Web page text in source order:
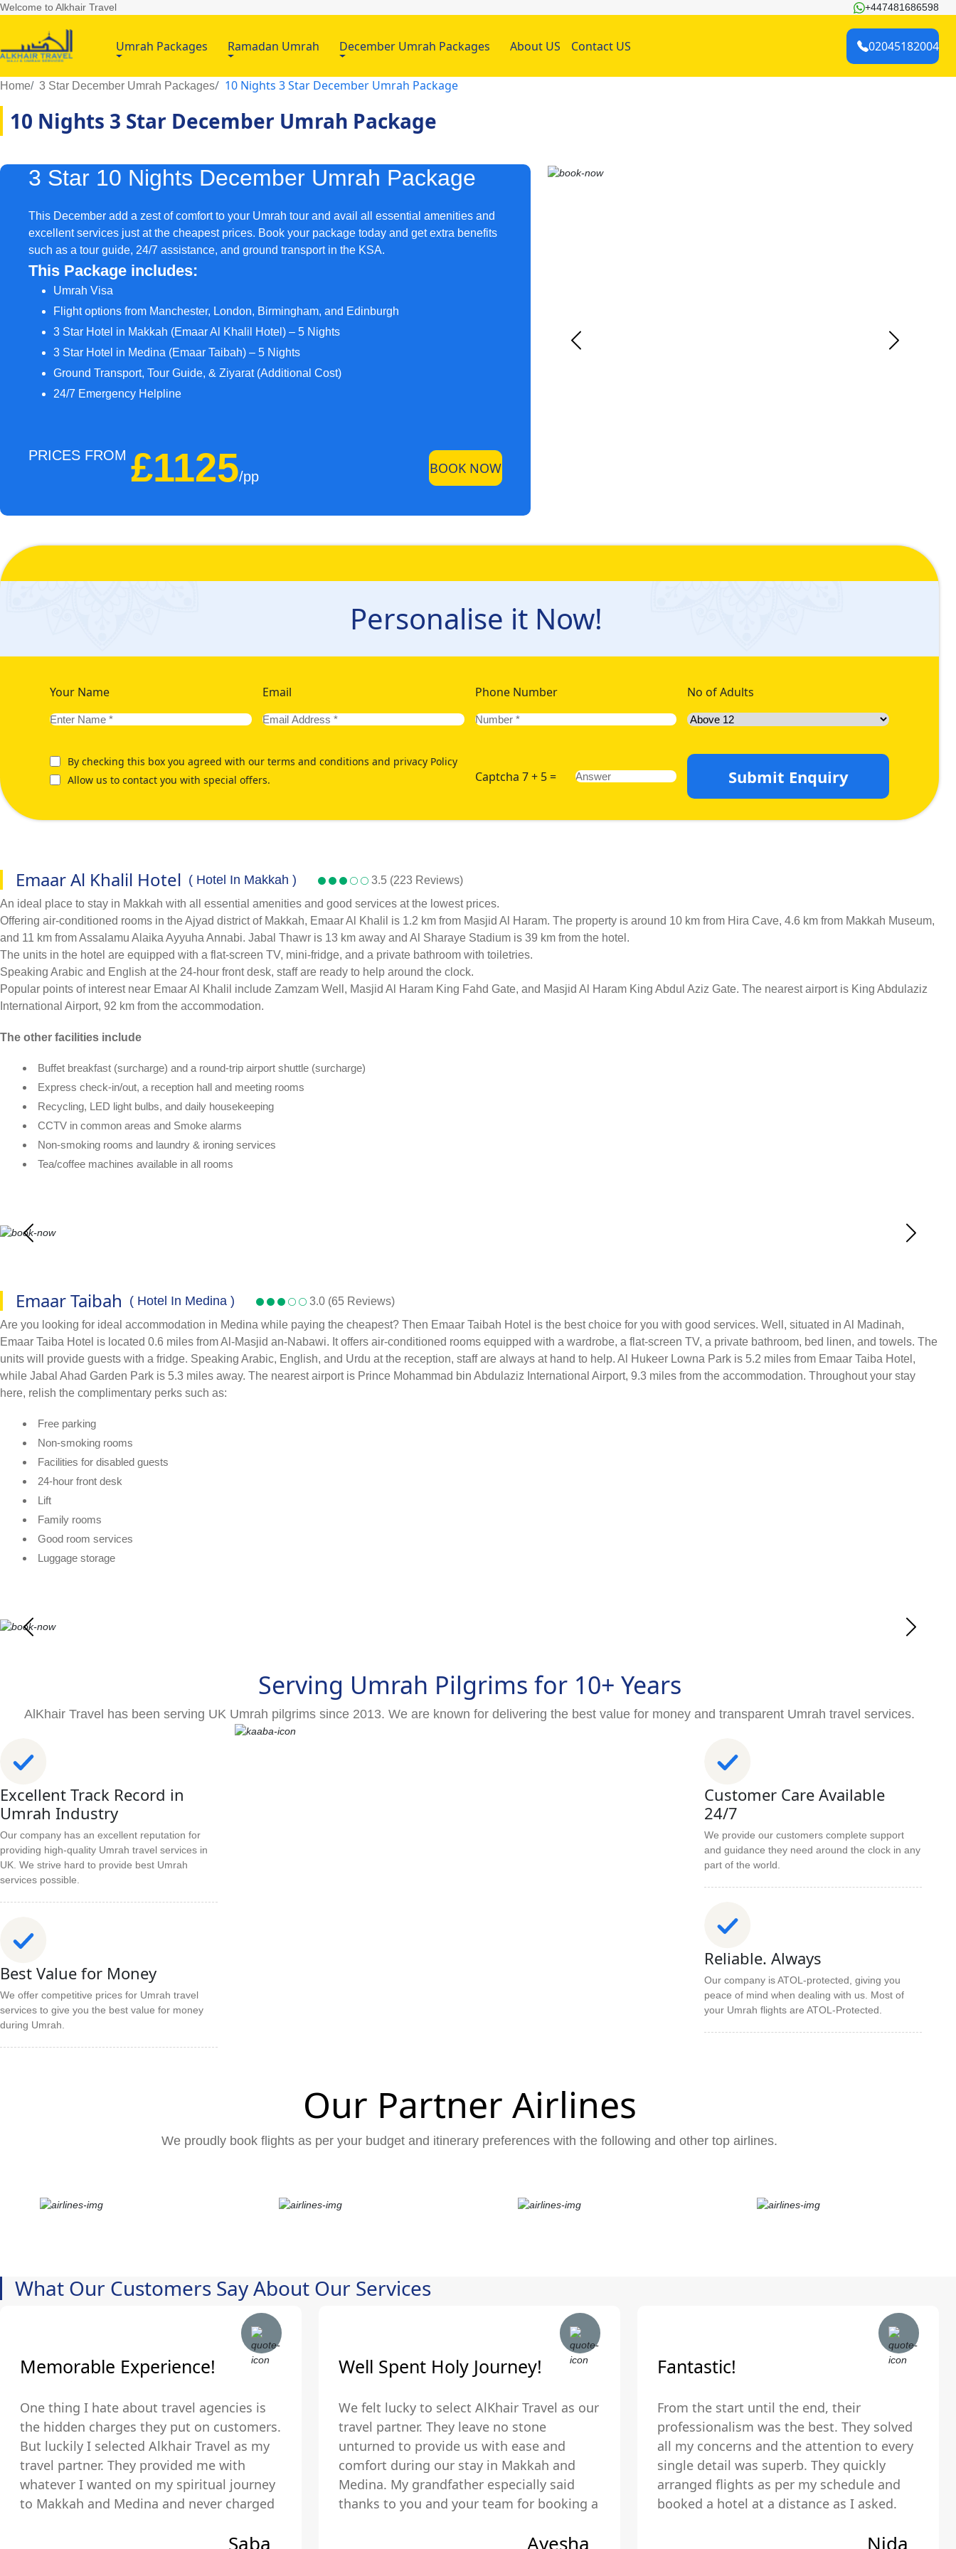
Welcome to Alkhair Travel +447481686598
Umrah Packages Ramadan Umrah December Umrah Packages About US Contact US 02045182004
Home 3 Star December Umrah Packages 10 Nights 3 Star December Umrah Package
10 Nights 3 Star December Umrah Package
3 Star 10 Nights December Umrah Package
This December add a zest of comfort to your Umrah tour and avail all essential amenities and
excellent services just at the cheapest prices. Book your package today and get extra benefits
such as a tour guide, 24/7 assistance, and ground transport in the KSA.
This Package includes:
Umrah Visa
Flight options from Manchester, London, Birmingham, and Edinburgh
3 Star Hotel in Makkah (Emaar Al Khalil Hotel) – 5 Nights
3 Star Hotel in Medina (Emaar Taibah) – 5 Nights
Ground Transport, Tour Guide, & Ziyarat (Additional Cost)
24/7 Emergency Helpline
PRICES FROM £1125/pp
BOOK NOW
Personalise it Now!
Your Name Email Phone Number No of Adults
By checking this box you agreed with our terms and conditions and privacy Policy
Allow us to contact you with special offers.
Captcha 7 + 5 = Submit Enquiry
Emaar Al Khalil Hotel ( Hotel In Makkah )
3.5 (223 Reviews)
An ideal place to stay in Makkah with all essential amenities and good services at the lowest prices.
Offering air-conditioned rooms in the Ajyad district of Makkah, Emaar Al Khalil is 1.2 km from Masjid Al Haram. The property is around 10 km from Hira Cave, 4.6 km from Makkah Museum,
and 11 km from Assalamu Alaika Ayyuha Annabi. Jabal Thawr is 13 km away and Al Sharaye Stadium is 39 km from the hotel.
The units in the hotel are equipped with a flat-screen TV, mini-fridge, and a private bathroom with toiletries.
Speaking Arabic and English at the 24-hour front desk, staff are ready to help around the clock.
Popular points of interest near Emaar Al Khalil include Zamzam Well, Masjid Al Haram King Fahd Gate, and Masjid Al Haram King Abdul Aziz Gate. The nearest airport is King Abdulaziz
International Airport, 92 km from the accommodation.
The other facilities include
Buffet breakfast (surcharge) and a round-trip airport shuttle (surcharge)
Express check-in/out, a reception hall and meeting rooms
Recycling, LED light bulbs, and daily housekeeping
CCTV in common areas and Smoke alarms
Non-smoking rooms and laundry & ironing services
Tea/coffee machines available in all rooms
Emaar Taibah ( Hotel In Medina )
3.0 (65 Reviews)
Are you looking for ideal accommodation in Medina while paying the cheapest? Then Emaar Taibah Hotel is the best choice for you with good services. Well, situated in Al Madinah,
Emaar Taiba Hotel is located 0.6 miles from Al-Masjid an-Nabawi. It offers air-conditioned rooms equipped with a wardrobe, a flat-screen TV, a private bathroom, bed linen, and towels. The
units will provide guests with a fridge. Speaking Arabic, English, and Urdu at the reception, staff are always at hand to help. Al Hukeer Lowna Park is 5.2 miles from Emaar Taiba Hotel,
while Jabal Ahad Garden Park is 5.3 miles away. The nearest airport is Prince Mohammad bin Abdulaziz International Airport, 9.3 miles from the accommodation. Throughout your stay
here, relish the complimentary perks such as:
Free parking
Non-smoking rooms
Facilities for disabled guests
24-hour front desk
Lift
Family rooms
Good room services
Luggage storage
Serving Umrah Pilgrims for 10+ Years
AlKhair Travel has been serving UK Umrah pilgrims since 2013. We are known for delivering the best value for money and transparent Umrah travel services.
Excellent Track Record in
Umrah Industry
Our company has an excellent reputation for
providing high-quality Umrah travel services in
UK. We strive hard to provide best Umrah
services possible.
Best Value for Money
We offer competitive prices for Umrah travel
services to give you the best value for money
during Umrah.
Customer Care Available
24/7
We provide our customers complete support
and guidance they need around the clock in any
part of the world.
Reliable. Always
Our company is ATOL-protected, giving you
peace of mind when dealing with us. Most of
your Umrah flights are ATOL-Protected.
Our Partner Airlines
We proudly book flights as per your budget and itinerary preferences with the following and other top airlines.
What Our Customers Say About Our Services
Memorable Experience!
One thing I hate about travel agencies is
the hidden charges they put on customers.
But luckily I selected Alkhair Travel as my
travel partner. They provided me with
whatever I wanted on my spiritual journey
to Makkah and Medina and never charged
their pricing so we exactly knew what we
Saba
Well Spent Holy Journey!
We felt lucky to select AlKhair Travel as our
travel partner. They leave no stone
unturned to provide us with ease and
comfort during our stay in Makkah and
Medina. My grandfather especially said
thanks to you and your team for booking a
Ayesha
Fantastic!
From the start until the end, their
professionalism was the best. They solved
all my concerns and the attention to every
single detail was superb. They quickly
arranged flights as per my schedule and
booked a hotel at a distance as I asked.
Nida